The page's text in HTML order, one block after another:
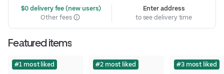
$0 delivery fee (new users)
Other fees
Enter address
to see delivery time
Featured items
#1 most liked #2 most liked #3 most liked